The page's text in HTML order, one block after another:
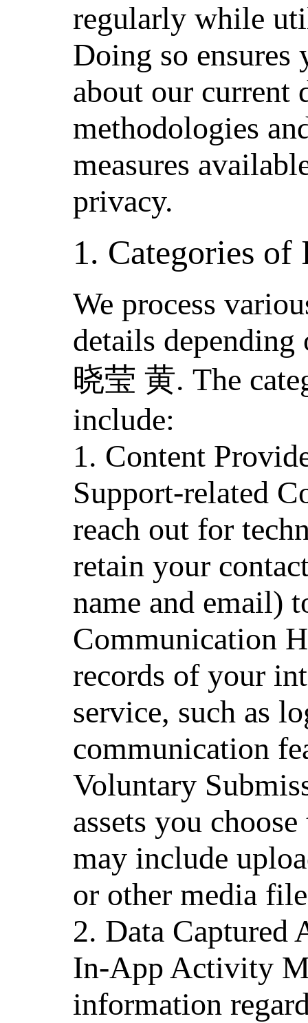
regularly while
Doing so
about our current
methodologies
measures
privacy.
1. Categories
We process
details
晓莹 黄. The
include:
1. Content
Support-related
reach out for
retain your
name and email)
Communication
records of your
service, such as
communication
Voluntary
assets you
may include
or other media
2. Data Captured
In-App Activity
information